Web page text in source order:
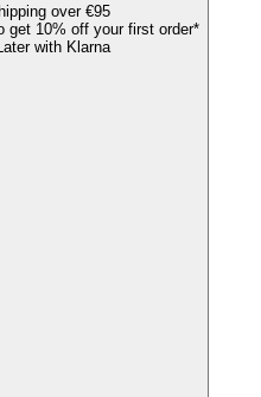
over €95
get 10% off your first order*
with Klarna